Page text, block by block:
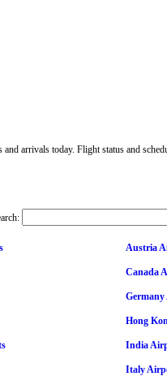
and arrivals today. Flight status and
Austria
Canada
Hong
India
Italy